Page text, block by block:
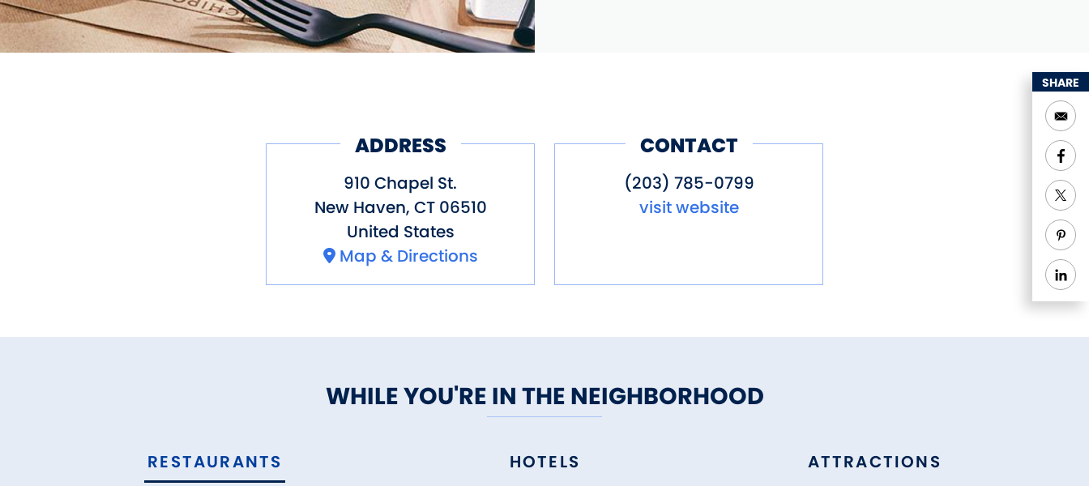
ADDRESS
910 Chapel St.
New Haven, CT 06510
United States
Map & Directions
CONTACT
(203) 785-0799
visit website
WHILE YOU'RE IN THE NEIGHBORHOOD
RESTAURANTS HOTELS ATTRACTIONS
SHARE